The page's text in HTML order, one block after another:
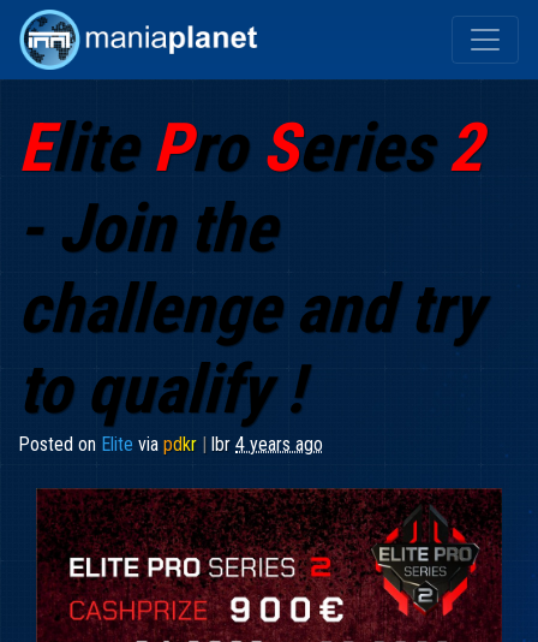
ElitePro Series2
- Join the
challenge and try
to qualify !
Posted on Elite via pdkr | lbr 4 years ago